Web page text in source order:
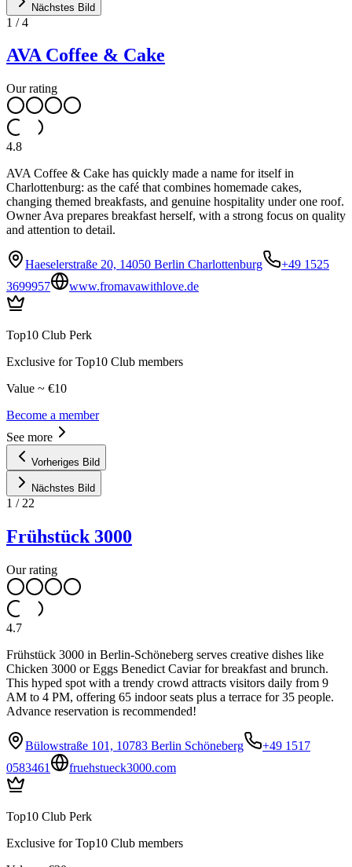
Nächstes Bild
1 /4
AVA Coffee & Cake
Our rating
4.8
AVA Coffee & Cake has quickly made a name for itself in
Charlottenburg: as the café that combines homemade cakes,
changing themed breakfasts, and genuine hospitality under one roof.
Owner Ava prepares breakfast herself, with a strong focus on quality
and attention to detail.
Haeselerstraße 20, 14050 Berlin Charlottenburg
+49 1525
3699957
www.fromavawithlove.de
Top10 Club Perk
Exclusive for Top10 Club members
Value ~ €10
Become a member
See more
Vorheriges Bild
Nächstes Bild
1 / 22
Frühstück 3000
Our rating
4.7
Frühstück 3000 in Berlin-Schöneberg serves creative dishes like
Chicken 3000 or Eggs Benedict Caviar for breakfast and brunch.
This hyped spot with a trendy crowd attracts visitors daily from 9
AM to 4 PM, offering 65 indoor seats plus a terrace for 35 people.
Advance reservation is recommended!
Bülowstraße 101, 10783 Berlin Schöneberg
+49 1517
0583461
fruehstueck3000.com
Top10 Club Perk
Exclusive for Top10 Club members